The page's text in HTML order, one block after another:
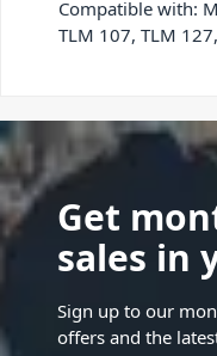
Compatible with:
TLM 107, TLM
Get
sales in
Sign up to our
offers and the